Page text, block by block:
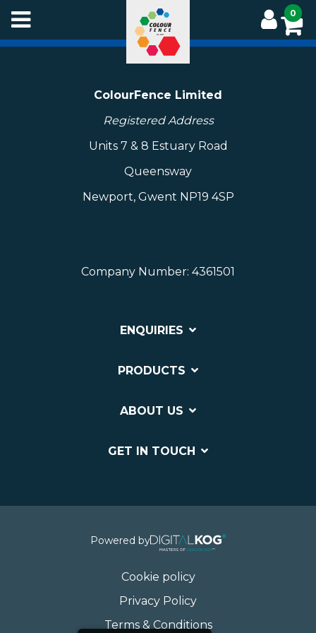
Skip
main
0
ColourFence Limited
Registered Address
Units 7 & 8 Estuary Road
Queensway
Newport, Gwent NP19 4SP
Company Number: 4361501
ENQUIRIES
PRODUCTS
ABOUT US
GET IN TOUCH
Powered by
Cookie policy
Privacy Policy
Terms & Conditions